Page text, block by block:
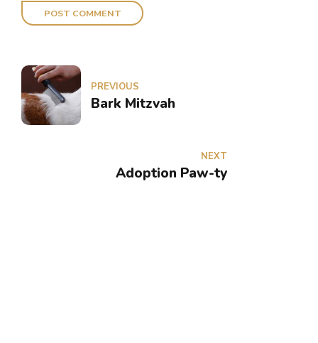
POST COMMENT
PREVIOUS
Bark Mitzvah
NEXT
Adoption Paw-ty